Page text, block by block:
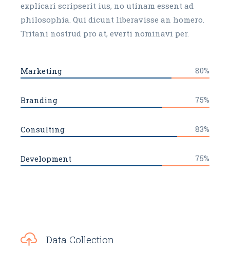
explicari scripserit ius, no utinam essent ad
philosophia. Qui dicunt liberavisse an homero.
Tritani nostrud pro at, everti nominavi per.
80%
Marketing
75%
Branding
83%
Consulting
75%
Development
Data Collection